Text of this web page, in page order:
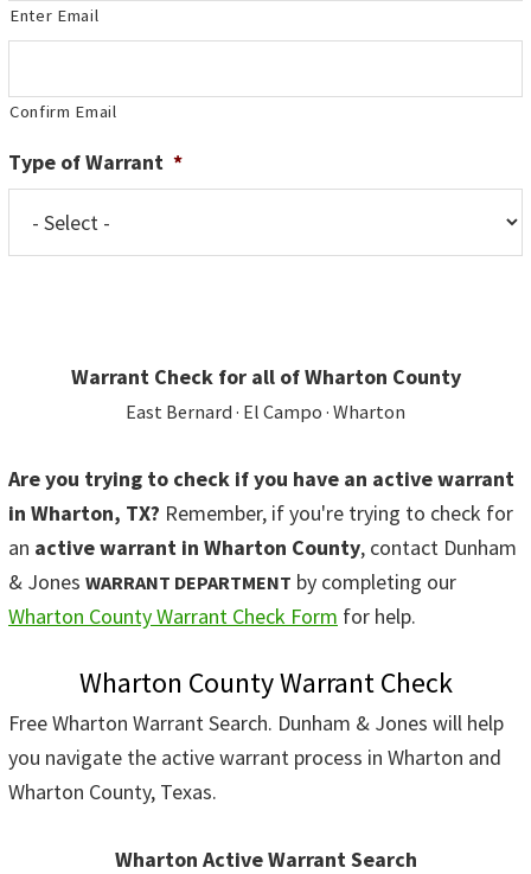
Enter Email
Confirm Email
Type of Warrant *
Warrant Check for all of Wharton County
East Bernard · El Campo · Wharton
Are you trying to check if you have an active warrant
in Wharton, TX? Remember, if you're trying to check for
an active warrant in Wharton County, contact Dunham
& Jones WARRANT DEPARTMENT by completing our
Wharton County Warrant Check Form for help.
Wharton County Warrant Check
Free Wharton Warrant Search. Dunham & Jones will help
you navigate the active warrant process in Wharton and
Wharton County, Texas.
Wharton Active Warrant Search